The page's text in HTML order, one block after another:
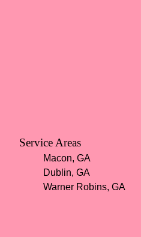
Service Areas
Macon, GA
Dublin, GA
Warner Robins, GA